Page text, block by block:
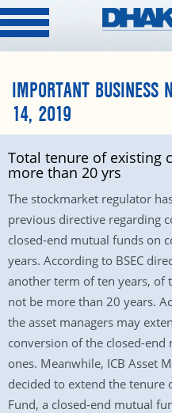
IMPORTANT BUSINESS
14, 2019
Total tenure of existing
more than 20 yrs
The stockmarket regulator
previous directive regarding
closed-end mutual funds on
years. According to BSEC
another term of ten years, of
not be more than 20 years.
the asset managers may
conversion of the closed-
ones. Meanwhile, ICB Asset
decided to extend the tenure
Fund, a closed-end mutual